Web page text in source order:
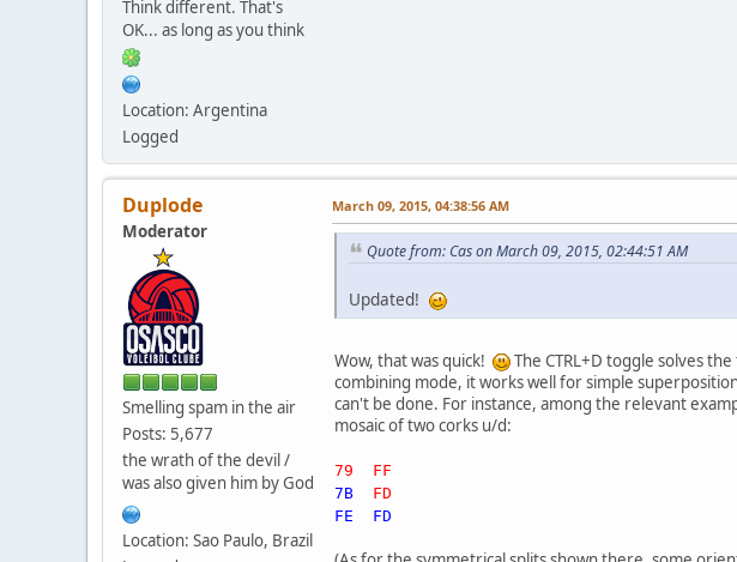
Think different. That's
OK... as long as you think
Location: Argentina
Logged
Duplode
Moderator
Smelling spam in the air
Posts: 5,677
the wrath of the devil /
was also given him by God
Location: Sao Paulo, Brazil
March 09, 2015, 04:38:56 AM
Quote from: Cas on March 09, 2015, 02:44:51 AM
Updated!
Wow, that was quick!
The CTRL+D toggle solves
combining mode, it works well for simple
can't be done. For instance, among the relevant
mosaic of two corks u/d:
79 FF
7B
FD
FE FD